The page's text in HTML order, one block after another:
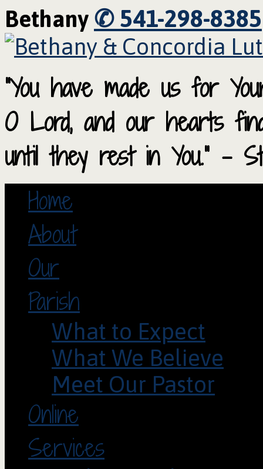
Bethany ✆ 541-298-8385
“You have made us for
O Lord, and our hearts
until they rest in You.” –
Home
About
Our
Parish
What to Expect
What We Believe
Meet Our Pastor
Online
Services